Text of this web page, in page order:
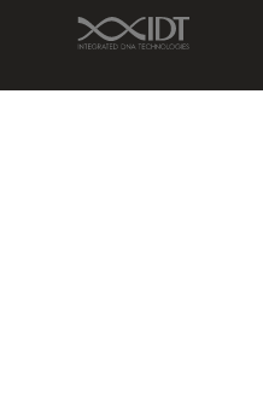
IDT Link